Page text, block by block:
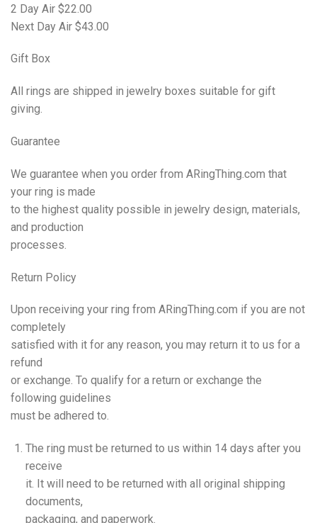
2 Day Air $22.00
Next Day Air $43.00
Gift Box
All rings are shipped in jewelry boxes suitable for gift
giving.
Guarantee
We guarantee when you order from ARingThing.com that
your ring is made
to the highest quality possible in jewelry design, materials,
and production
processes.
Return Policy
Upon receiving your ring from ARingThing.com if you are not
completely
satisfied with it for any reason, you may return it to us for a
refund
or exchange. To qualify for a return or exchange the
following guidelines
must be adhered to.
The ring must be returned to us within 14 days after you
receive
it. It will need to be returned with all original shipping
documents,
packaging, and paperwork.